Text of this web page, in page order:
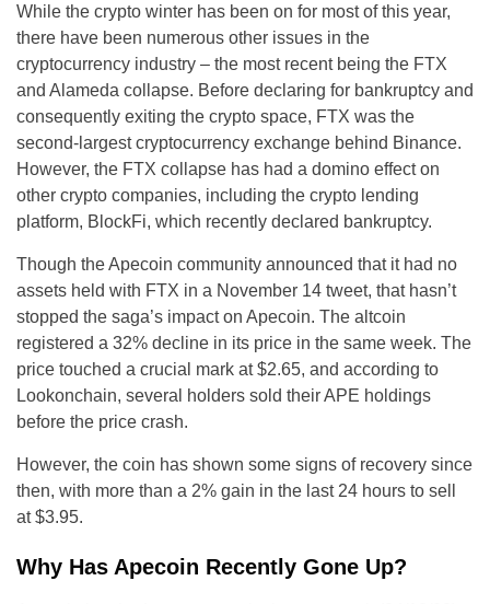
While the crypto winter has been on for most of this year,
there have been numerous other issues in the
cryptocurrency industry – the most recent being the FTX
and Alameda collapse. Before declaring for bankruptcy and
consequently exiting the crypto space, FTX was the
second-largest cryptocurrency exchange behind Binance.
However, the FTX collapse has had a domino effect on
other crypto companies, including the crypto lending
platform, BlockFi, which recently declared bankruptcy.
Though the Apecoin community announced that it had no
assets held with FTX in a November 14 tweet, that hasn’t
stopped the saga’s impact on Apecoin. The altcoin
registered a 32% decline in its price in the same week. The
price touched a crucial mark at $2.65, and according to
Lookonchain, several holders sold their APE holdings
before the price crash.
However, the coin has shown some signs of recovery since
then, with more than a 2% gain in the last 24 hours to sell
at $3.95.
Why Has Apecoin Recently Gone Up?